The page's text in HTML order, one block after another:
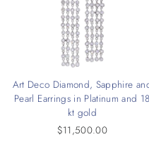
Art Deco Diamond, Sapphire
Pearl Earrings in Platinum and 18
kt gold
$11,500.00